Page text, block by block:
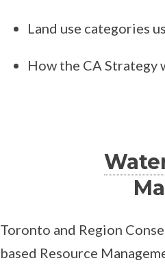
Land use categories
How the CA Strategy
Toronto and Region
based Resource